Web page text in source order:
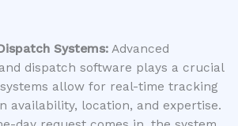
Systems:Advanced
dispatch software plays a crucial
allow for real-time tracking
availability, location, and expertise.